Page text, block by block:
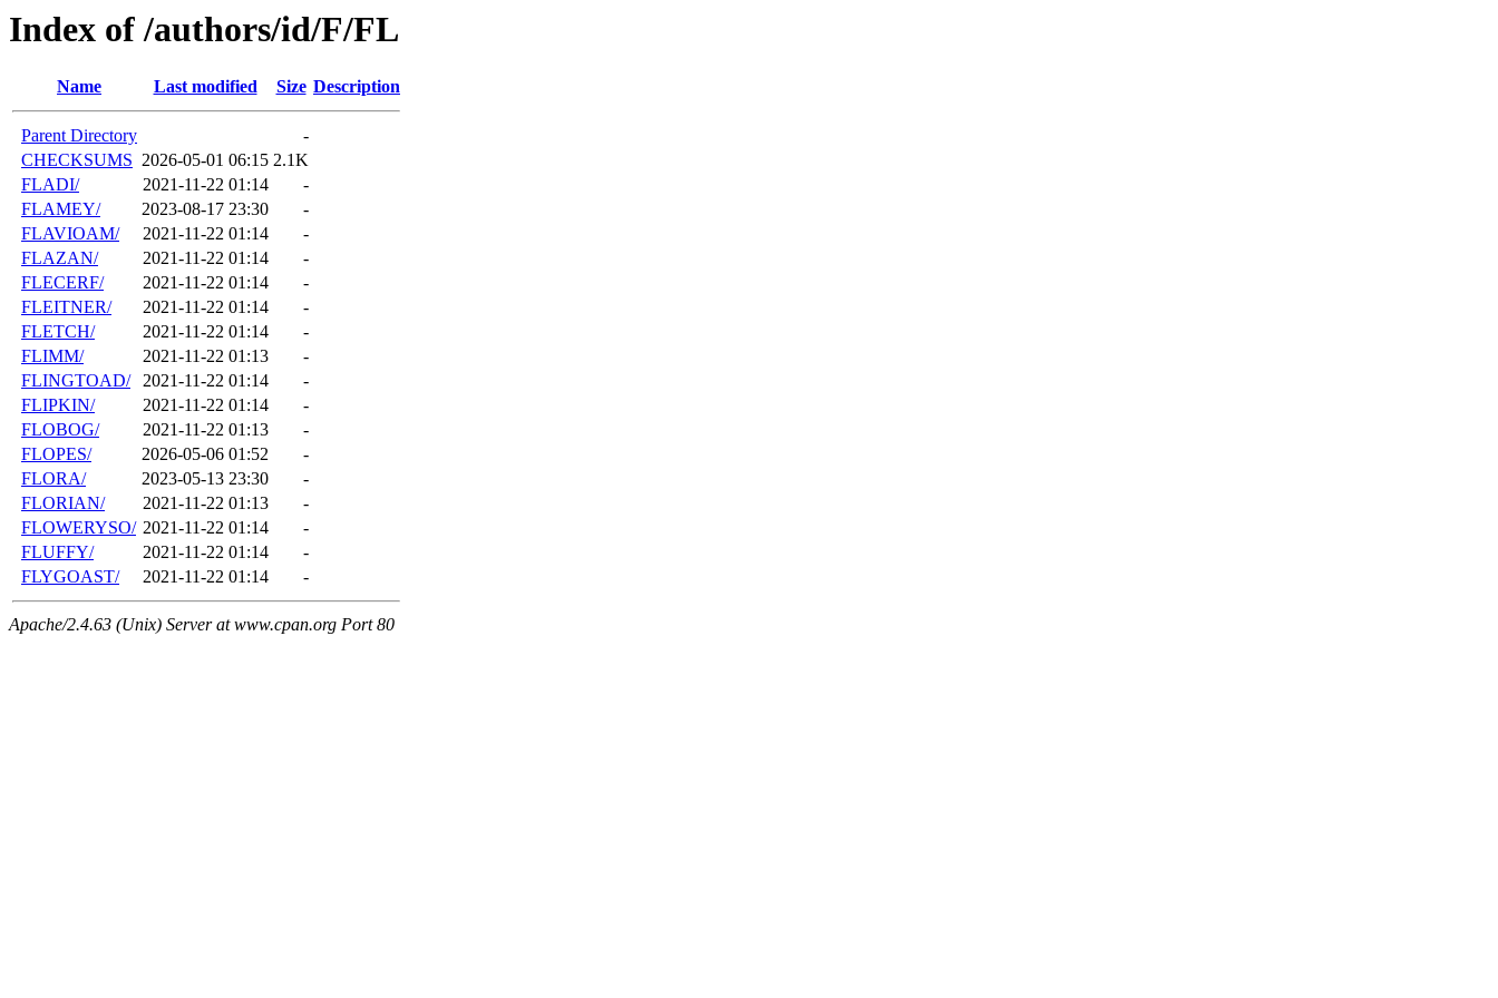
Index of /authors/id/F/FL
Name Last modified Size Description
Parent Directory
-
CHECKSUMS 2026-05-01 06:15 2.1K
FLADI/
2021-11-22 01:14
-
FLAMEY/
2023-08-17 23:30
-
FLAVIOAM/
2021-11-22 01:14
-
FLAZAN/
2021-11-22 01:14
-
FLECERF/
2021-11-22 01:14
-
FLEITNER/
2021-11-22 01:14
-
FLETCH/
2021-11-22 01:14
-
FLIMM/
2021-11-22 01:13
-
FLINGTOAD/
2021-11-22 01:14
-
FLIPKIN/
2021-11-22 01:14
-
FLOBOG/
2021-11-22 01:13
-
FLOPES/
2026-05-06 01:52
-
FLORA/
2023-05-13 23:30
-
FLORIAN/
2021-11-22 01:13
-
FLOWERYSO/ 2021-11-22 01:14
-
FLUFFY/
2021-11-22 01:14
-
FLYGOAST/
2021-11-22 01:14 -
Apache/2.4.63 (Unix) Server at www.cpan.org Port 80